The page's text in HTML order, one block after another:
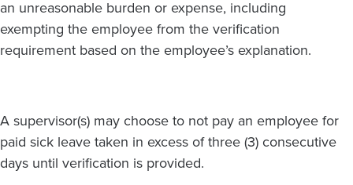
an unreasonable burden or expense, including
exempting the employee from the verification
requirement based on the employee’s explanation.
A supervisor(s) may choose to not pay an employee for
paid sick leave taken in excess of three (3) consecutive
days until verification is provided.